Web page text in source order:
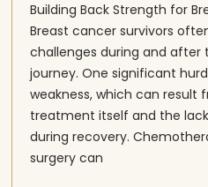
Building Back Strength for
Breast cancer survivors
challenges during and
journey. One significant
weakness, which can
treatment itself and the
during recovery.
surgery can